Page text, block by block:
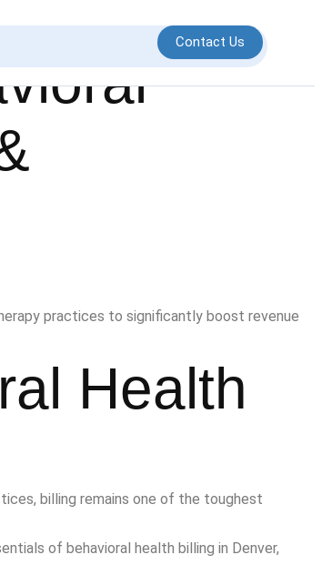
Contact Us
Health
billing remains one of the toughest
of behavioral health billing in Denver,